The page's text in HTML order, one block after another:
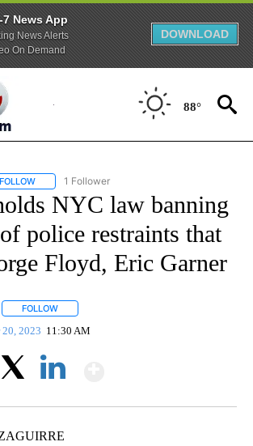
7 News App
News Alerts
On Demand
DOWNLOAD
88°
FOLLOW FOLLOW "AP-NATIONAL" TO RECEIVE
1 Follower
NYC law banning
police restraints that
Floyd, Eric Garner
FOLLOW
20, 2023 11:30 AM